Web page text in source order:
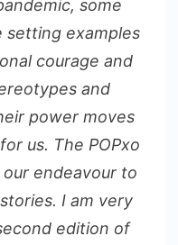
some
setting examples
courage and
and
power moves
us. The POPxo
endeavour to
I am very
edition of